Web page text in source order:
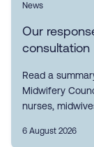
News
Our
consultation
Read a
Midwifery
nurses,
6 August 2026